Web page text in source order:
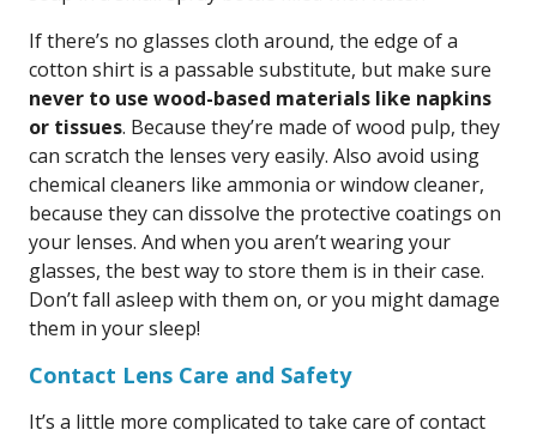
If there’s no glasses cloth around, the edge of a
cotton shirt is a passable substitute, but make sure
never to use wood-based materials like napkins
or tissues. Because they’re made of wood pulp, they
can scratch the lenses very easily. Also avoid using
chemical cleaners like ammonia or window cleaner,
because they can dissolve the protective coatings on
your lenses. And when you aren’t wearing your
glasses, the best way to store them is in their case.
Don’t fall asleep with them on, or you might damage
them in your sleep!
Contact Lens Care and Safety
It’s a little more complicated to take care of contact